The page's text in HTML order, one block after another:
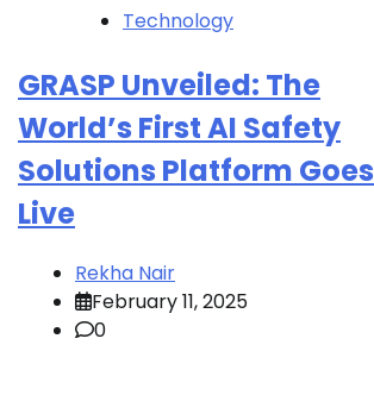
Technology
GRASP Unveiled: The
World’s First AI Safety
Solutions Platform Goes
Live
Rekha Nair
February 11, 2025
0